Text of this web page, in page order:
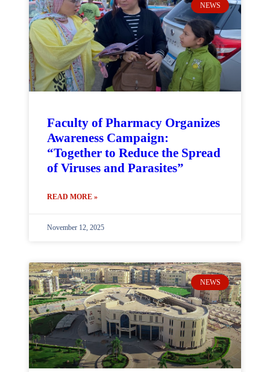
NEWS
Faculty of Pharmacy Organizes
Awareness Campaign:
“Together to Reduce the Spread
of Viruses and Parasites”
READ MORE »
November 12, 2025
NEWS